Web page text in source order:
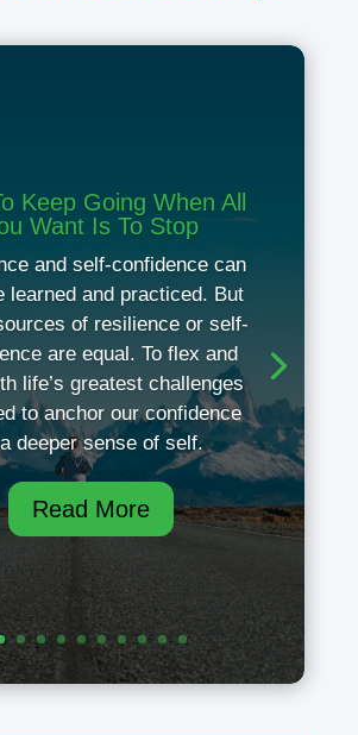
Keep Going When All
Want Is To Stop
and self-confidence can
learned and practiced. But
of resilience or self-
are equal. To flex and
life’s greatest challenges
to anchor our confidence
deeper sense of self.
Read More